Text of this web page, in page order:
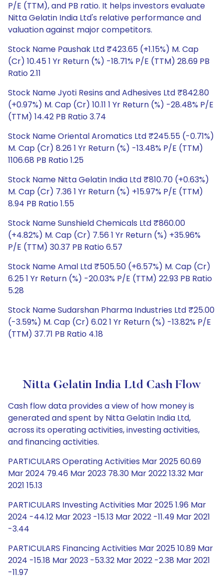
P/E (TTM), and PB ratio. It helps investors evaluate
Nitta Gelatin India Ltd's relative performance and
valuation against major competitors.
Stock Name Paushak Ltd ₹423.65 (+1.15%) M. Cap
(Cr) 10.45 1 Yr Return (%) -18.71% P/E (TTM) 28.69 PB
Ratio 2.11
Stock Name Jyoti Resins and Adhesives Ltd ₹842.80
(+0.97%) M. Cap (Cr) 10.11 1 Yr Return (%) -28.48% P/E
(TTM) 14.42 PB Ratio 3.74
Stock Name Oriental Aromatics Ltd ₹245.55 (-0.71%)
M. Cap (Cr) 8.26 1 Yr Return (%) -13.48% P/E (TTM)
1106.68 PB Ratio 1.25
Stock Name Nitta Gelatin India Ltd ₹810.70 (+0.63%)
M. Cap (Cr) 7.36 1 Yr Return (%) +15.97% P/E (TTM)
8.94 PB Ratio 1.55
Stock Name Sunshield Chemicals Ltd ₹860.00
(+4.82%) M. Cap (Cr) 7.56 1 Yr Return (%) +35.96%
P/E (TTM) 30.37 PB Ratio 6.57
Stock Name Amal Ltd ₹505.50 (+6.57%) M. Cap (Cr)
6.25 1 Yr Return (%) -20.03% P/E (TTM) 22.93 PB Ratio
5.28
Stock Name Sudarshan Pharma Industries Ltd ₹25.00
(-3.59%) M. Cap (Cr) 6.02 1 Yr Return (%) -13.82% P/E
(TTM) 37.71 PB Ratio 4.18
Nitta Gelatin India Ltd Cash Flow
Cash flow data provides a view of how money is
generated and spent by Nitta Gelatin India Ltd,
across its operating activities, investing activities,
and financing activities.
PARTICULARS Operating Activities Mar 2025 60.69
Mar 2024 79.46 Mar 2023 78.30 Mar 2022 13.32 Mar
2021 15.13
PARTICULARS Investing Activities Mar 2025 1.96 Mar
2024 -44.12 Mar 2023 -15.13 Mar 2022 -11.49 Mar 2021
-3.44
PARTICULARS Financing Activities Mar 2025 10.89 Mar
2024 -15.18 Mar 2023 -53.32 Mar 2022 -2.38 Mar 2021
-11.97